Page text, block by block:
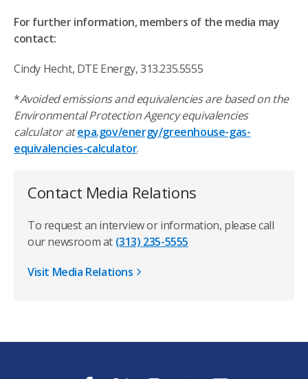
For further information, members of the media may
contact:
Cindy Hecht, DTE Energy, 313.235.5555
*Avoided emissions and equivalencies are based on the
Environmental Protection Agency equivalencies
calculator atepa.gov/energy/greenhouse-gas-
equivalencies-calculator.
Contact Media Relations
To request an interview or information, please call
our newsroom at (313) 235-5555
Visit Media Relations